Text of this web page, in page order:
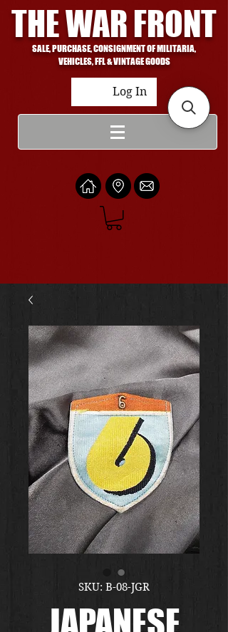
THE WAR FRONT
SALE, PURCHASE, CONSIGNMENT OF MILITARIA,
VEHICLES, FFL & VINTAGE GOODS
Log In
SKU: B-08-JGR
JAPANESE